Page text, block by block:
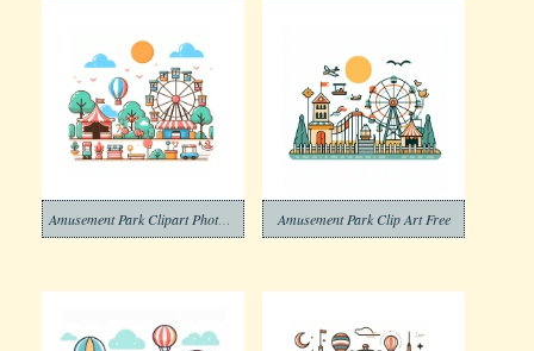
Amusement Park Clipart Photo Download Amusement Park Clip Art Free